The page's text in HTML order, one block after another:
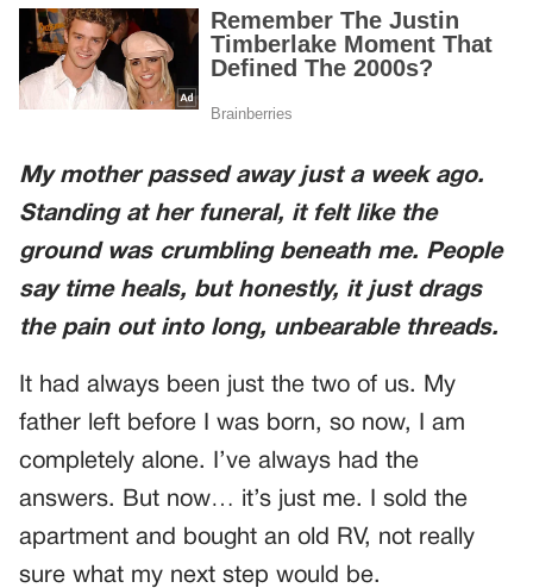
My mother passed away just a week ago.
Standing at her funeral, it felt like the
ground was crumbling beneath me. People
say time heals, but honestly, it just drags
the pain out into long, unbearable threads.
It had always been just the two of us. My
father left before I was born, so now, I am
completely alone. I’ve always had the
answers. But now… it’s just me. I sold the
apartment and bought an old RV, not really
sure what my next step would be.